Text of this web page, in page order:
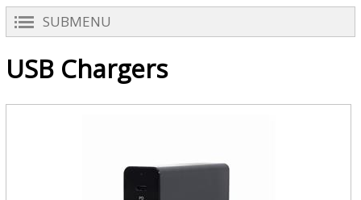
SUBMENU
USB Chargers